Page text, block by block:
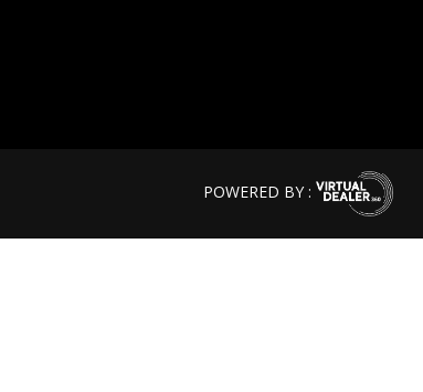
POWERED BY :